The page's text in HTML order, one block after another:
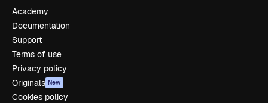
Academy
Documentation
Support
Terms of use
Privacy policy
Originals New
Cookies policy